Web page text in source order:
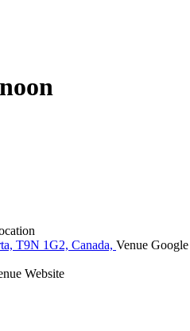
T9N 1G2, Canada, Venue
Website